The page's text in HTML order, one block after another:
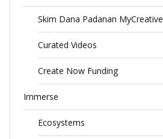
Skim Dana Padanan MyCreative
Curated Videos
Create Now Funding
Immerse
Ecosystems